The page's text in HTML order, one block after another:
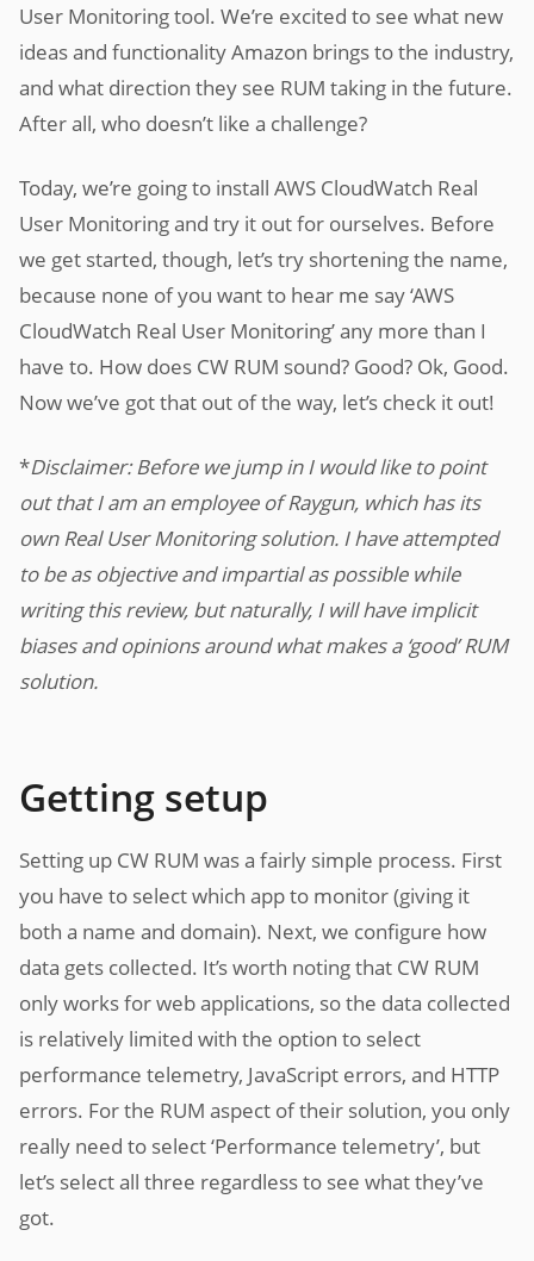
User Monitoring tool. We’re excited to see what new
ideas and functionality Amazon brings to the industry,
and what direction they see RUM taking in the future.
After all, who doesn’t like a challenge?
Today, we’re going to install AWS CloudWatch Real
User Monitoring and try it out for ourselves. Before
we get started, though, let’s try shortening the name,
because none of you want to hear me say ‘AWS
CloudWatch Real User Monitoring’ any more than I
have to. How does CW RUM sound? Good? Ok, Good.
Now we’ve got that out of the way, let’s check it out!
*Disclaimer: Before we jump in I would like to point
out that I am an employee of Raygun, which has its
own Real User Monitoring solution. I have attempted
to be as objective and impartial as possible while
writing this review, but naturally, I will have implicit
biases and opinions around what makes a ‘good’ RUM
solution.
Getting setup
Setting up CW RUM was a fairly simple process. First
you have to select which app to monitor (giving it
both a name and domain). Next, we configure how
data gets collected. It’s worth noting that CW RUM
only works for web applications, so the data collected
is relatively limited with the option to select
performance telemetry, JavaScript errors, and HTTP
errors. For the RUM aspect of their solution, you only
really need to select ‘Performance telemetry’, but
let’s select all three regardless to see what they’ve
got.